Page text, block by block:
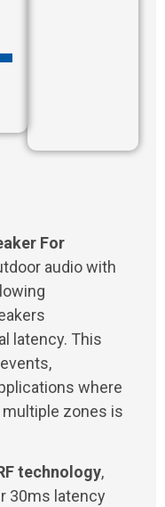
For
audio with
latency. This
where
zones is
technology,
30ms latency